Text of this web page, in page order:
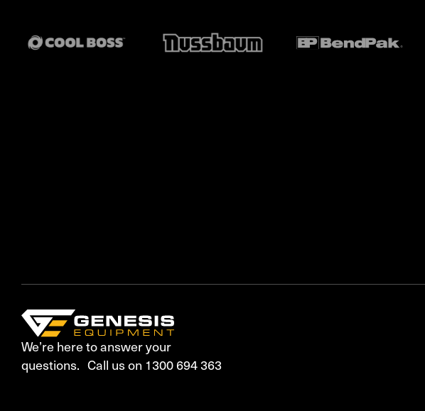
We’re here to answer your
questions. Call us on 1300 694 363